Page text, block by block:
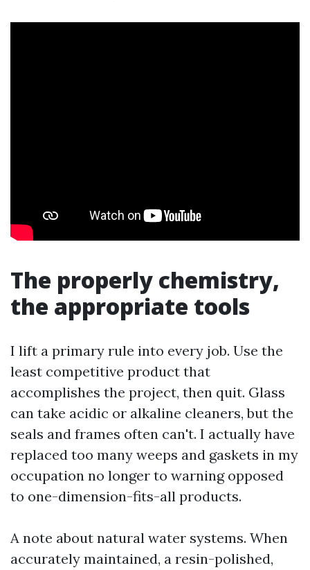
The properly chemistry,
the appropriate tools
I lift a primary rule into every job. Use the
least competitive product that
accomplishes the project, then quit. Glass
can take acidic or alkaline cleaners, but the
seals and frames often can't. I actually have
replaced too many weeps and gaskets in my
occupation no longer to warning opposed
to one-dimension-fits-all products.
A note about natural water systems. When
accurately maintained, a resin-polished,